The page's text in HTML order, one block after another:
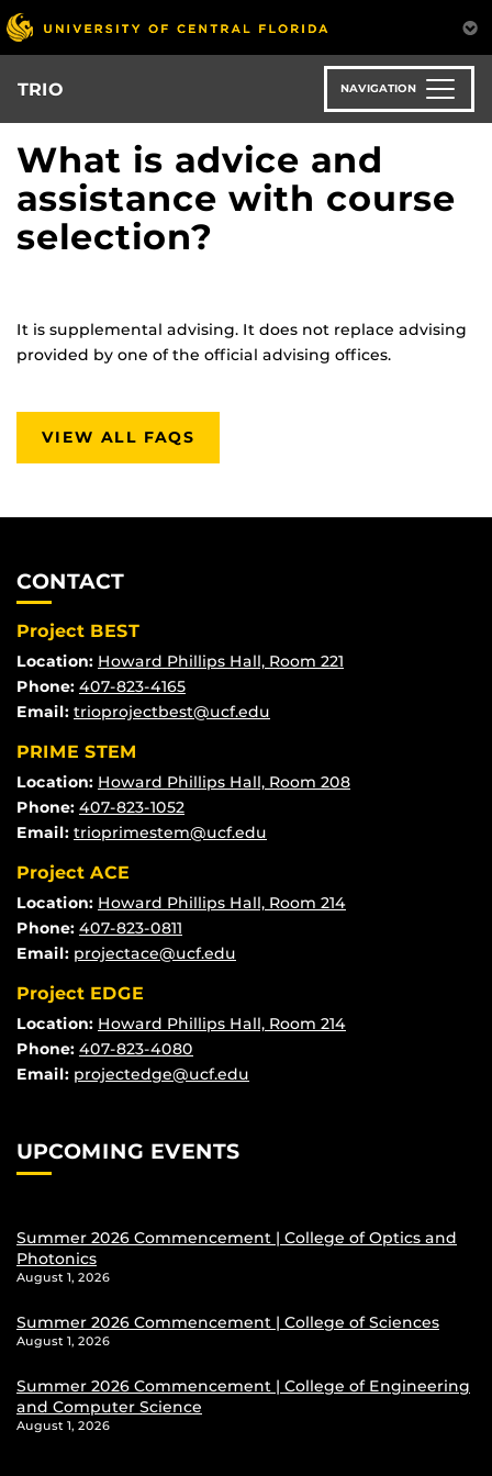
Skip
to
main
content
TRIO NAVIGATION
What is advice and
assistance with course
selection?
It is supplemental advising. It does not replace advising
provided by one of the official advising offices.
VIEW ALL FAQS
CONTACT
Project BEST
Location: Howard Phillips Hall, Room 221
Phone: 407-823-4165
Email: trioprojectbest@ucf.edu
PRIME STEM
Location: Howard Phillips Hall, Room 208
Phone: 407-823-1052
Email: trioprimestem@ucf.edu
Project ACE
Location: Howard Phillips Hall, Room 214
Phone: 407-823-0811
Email: projectace@ucf.edu
Project EDGE
Location: Howard Phillips Hall, Room 214
Phone: 407-823-4080
Email: projectedge@ucf.edu
UPCOMING EVENTS
Summer 2026 Commencement | College of Optics and
Photonics
August 1, 2026
Summer 2026 Commencement | College of Sciences
August 1, 2026
Summer 2026 Commencement | College of Engineering
and Computer Science
August 1, 2026